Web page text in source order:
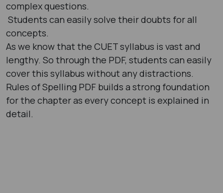
complex questions.
Students can easily solve their doubts for all
concepts.
As we know that the CUET syllabus is vast and
lengthy. So through the PDF, students can easily
cover this syllabus without any distractions.
Rules of Spelling PDF builds a strong foundation
for the chapter as every concept is explained in
detail.